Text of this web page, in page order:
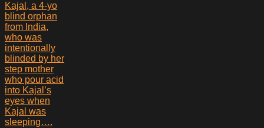
Kajal, a 4-yo
blind orphan
from India,
who was
intentionally
blinded by her
step mother
who pour acid
into Kajal’s
eyes when
Kajal was
sleeping….